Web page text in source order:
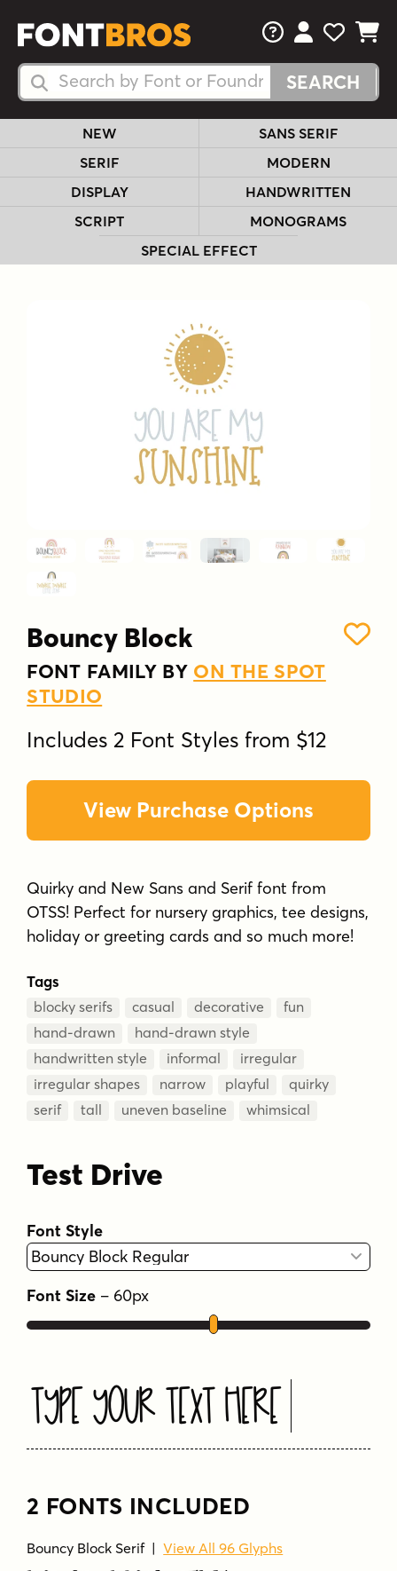
Search Fonts
Search Fonts
FAQsView Your
View
View
NEW
SANS SERIF
SERIF
MODERN
DISPLAY
HANDWRITTEN
SCRIPT
MONOGRAMS
SPECIAL EFFECT
Bouncy Block
FONT FAMILY BY ON THE SPOT
STUDIO
Includes 2 Font Styles from $12
View Purchase Options
Quirky and New Sans and Serif font from
OTSS! Perfect for nursery graphics, tee designs,
holiday or greeting cards and so much more!
Tags
blocky serifs casual decorative
fun
hand-drawn
hand-drawn style
handwritten style
informal
irregular
irregular shapes
narrow playful
quirky
serif
tall uneven baseline whimsical
Test Drive
Font Style
Font Size – 60px
Type Your Text Here
2 FONTS INCLUDED
Bouncy Block Serif |View All 96 Glyphs